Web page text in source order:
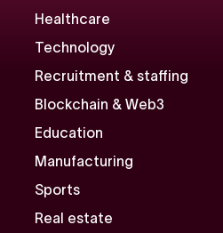
Healthcare
Technology
Recruitment & staffing
Blockchain & Web3
Education
Manufacturing
Sports
Real estate